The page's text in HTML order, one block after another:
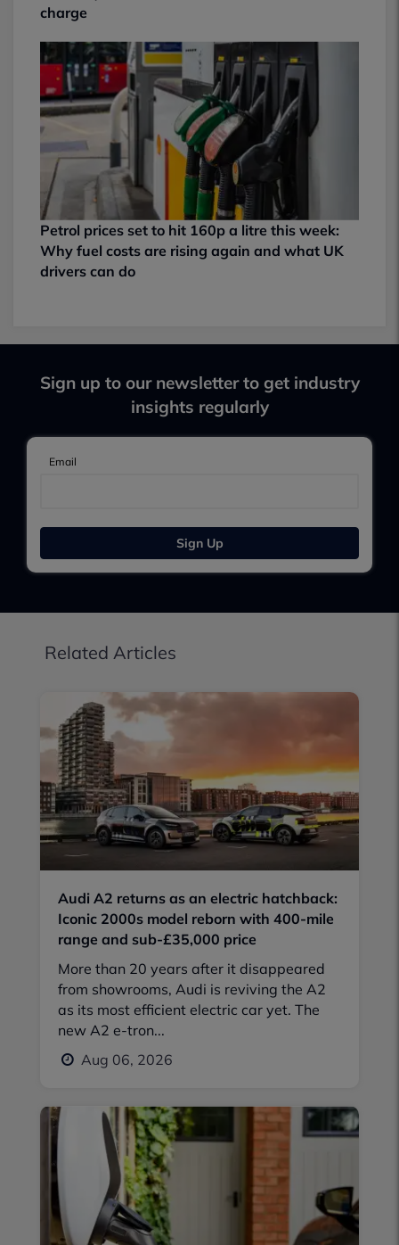
charge
Petrol prices set to hit 160p a litre this week:
Why fuel costs are rising again and what UK
drivers can do
Sign up to our newsletter to get industry
insights regularly
Email
Sign Up
Related Articles
Audi A2 returns as an electric hatchback:
Iconic 2000s model reborn with 400-mile
range and sub-£35,000 price
More than 20 years after it disappeared
from showrooms, Audi is reviving the A2
as its most efficient electric car yet. The
new A2 e-tron...
Aug 06, 2026